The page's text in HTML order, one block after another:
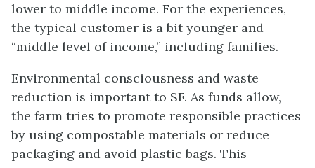
lower to middle income. For the experiences,
the typical customer is a bit younger and
“middle level of income,” including families.
Environmental consciousness and waste
reduction is important to SF. As funds allow,
the farm tries to promote responsible practices
by using compostable materials or reduce
packaging and avoid plastic bags. This